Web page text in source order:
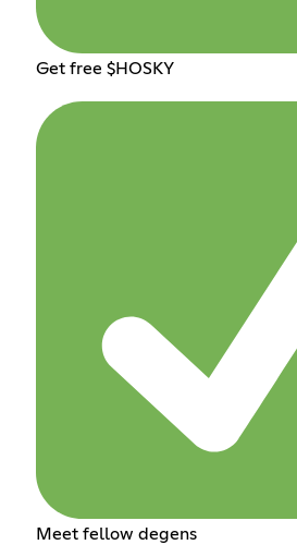
Get free $HOSKY
Meet fellow degens